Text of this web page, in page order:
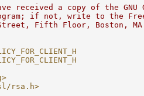
received a copy of the
if not, write to the
Fifth Floor, Boston, MA
rsa.h>